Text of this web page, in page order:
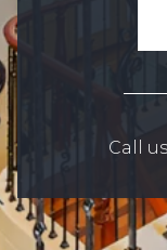
Call